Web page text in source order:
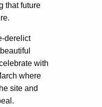
that future
derelict
with
where
site and